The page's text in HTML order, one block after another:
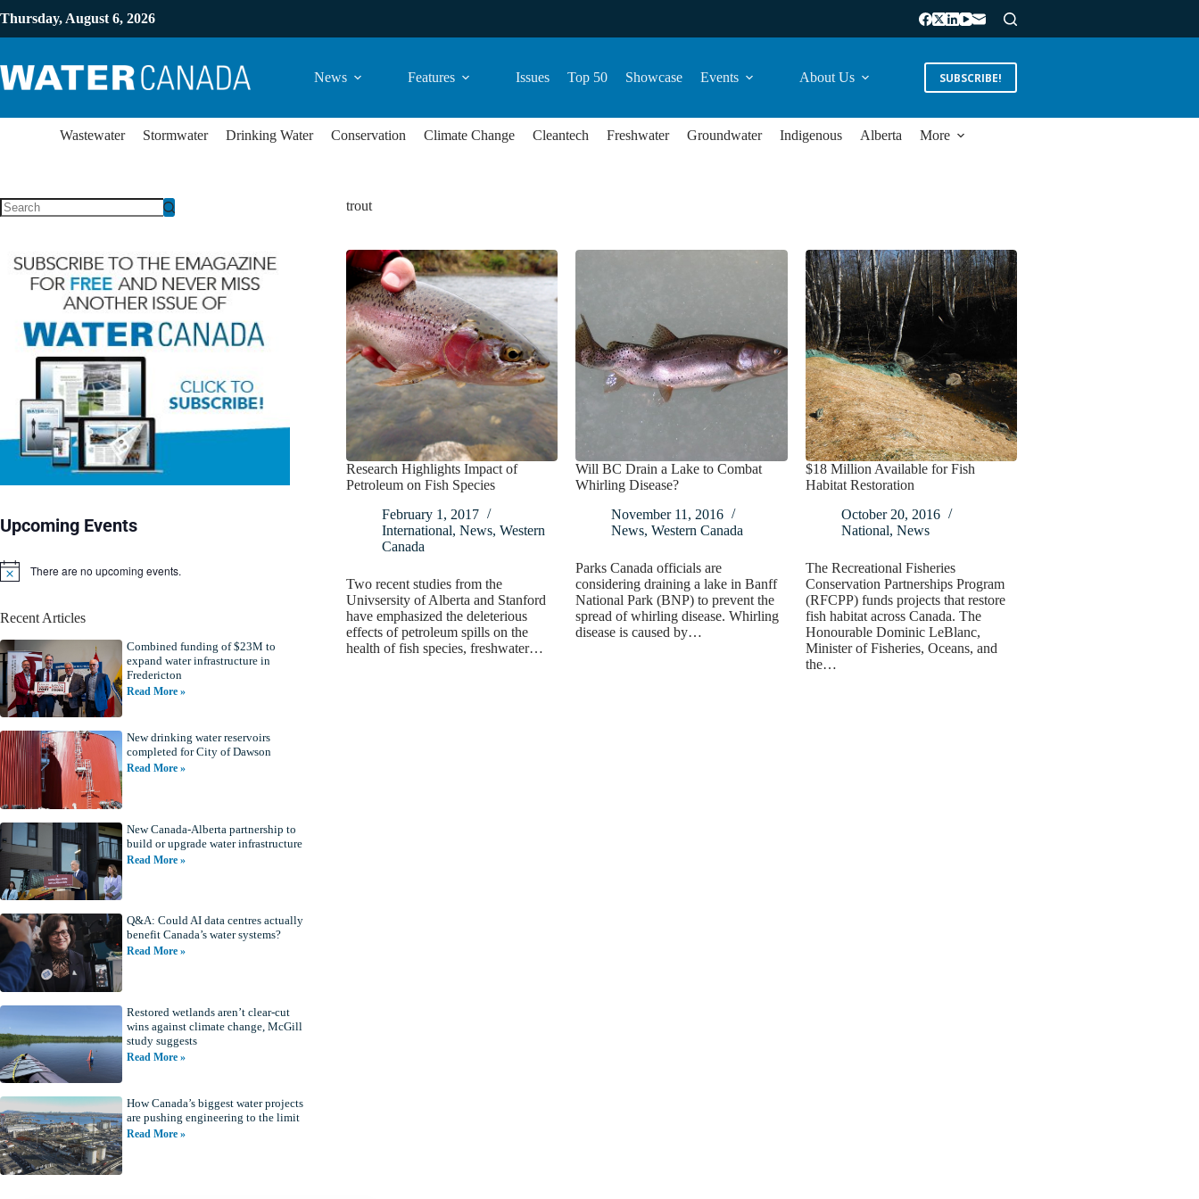
Thursday, August 6, 2026
News Features Issues Top 50 Showcase Events About Us SUBSCRIBE!
Wastewater Stormwater Drinking Water Conservation Climate Change Cleantech Freshwater Groundwater Indigenous Alberta More
trout
Research Highlights Impact of
Petroleum on Fish Species
February 1, 2017
International, News, Western
Canada
Two recent studies from the
Univsersity of Alberta and Stanford
have emphasized the deleterious
effects of petroleum spills on the
health of fish species, freshwater…
Will BC Drain a Lake to Combat
Whirling Disease?
November 11, 2016
News,Western Canada
Parks Canada officials are
considering draining a lake in Banff
National Park (BNP) to prevent the
spread of whirling disease. Whirling
disease is caused by…
$18 Million Available for Fish
Habitat Restoration
October 20, 2016
National, News
The Recreational Fisheries
Conservation Partnerships Program
(RFCPP) funds projects that restore
fish habitat across Canada. The
Honourable Dominic LeBlanc,
Minister of Fisheries, Oceans, and
the…
Upcoming Events
N
i
e
There are no upcoming events.
Recent Articles
Combined funding of $23M to
expand water infrastructure in
Fredericton
Read More »
New drinking water reservoirs
completed for City of Dawson
Read More »
New Canada-Alberta partnership to
build or upgrade water infrastructure
Read More »
Q&A: Could AI data centres actually
benefit Canada’s water systems?
Read More »
Restored wetlands aren’t clear-cut
wins against climate change, McGill
study suggests
Read More »
How Canada’s biggest water projects
are pushing engineering to the limit
Read More »